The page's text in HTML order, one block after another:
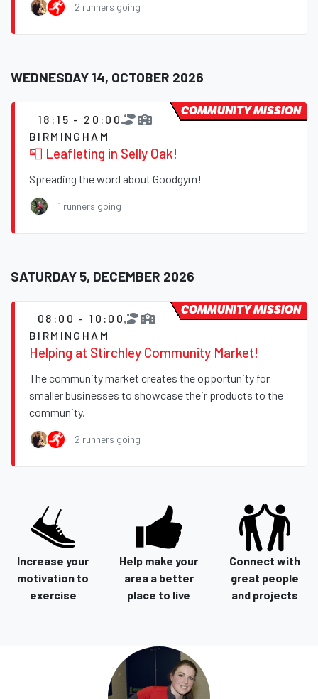
2 runners going
WEDNESDAY 14, OCTOBER 2026
18:15 - 20:00
BIRMINGHAM
📮 Leafleting in Selly Oak!
Spreading the word about Goodgym!
1 runners going
COMMUNITY MISSION
SATURDAY 5, DECEMBER 2026
08:00 - 10:00
BIRMINGHAM
Helping at Stirchley Community Market!
The community market creates the opportunity for
smaller businesses to showcase their products to the
community.
2 runners going
COMMUNITY MISSION
Increase your
motivation to
exercise
Help make your
area a better
place to live
Connect with
great people
and projects